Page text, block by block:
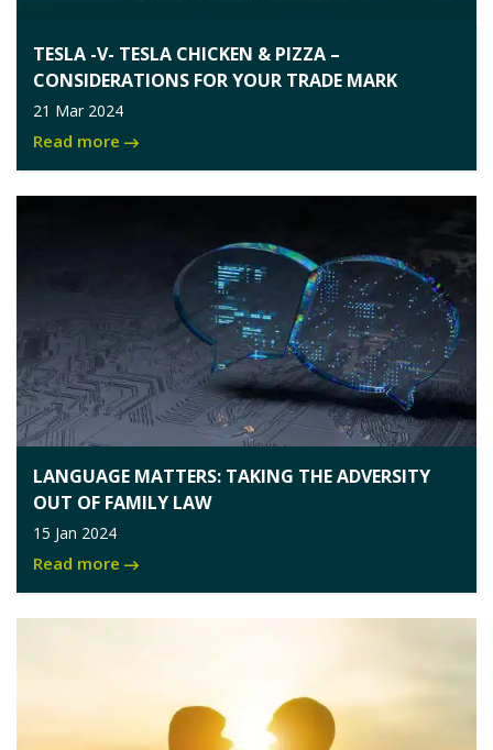
TESLA -V- TESLA CHICKEN & PIZZA –
CONSIDERATIONS FOR YOUR TRADE MARK
21 Mar 2024
Read more
LANGUAGE MATTERS: TAKING THE ADVERSITY
OUT OF FAMILY LAW
15 Jan 2024
Read more